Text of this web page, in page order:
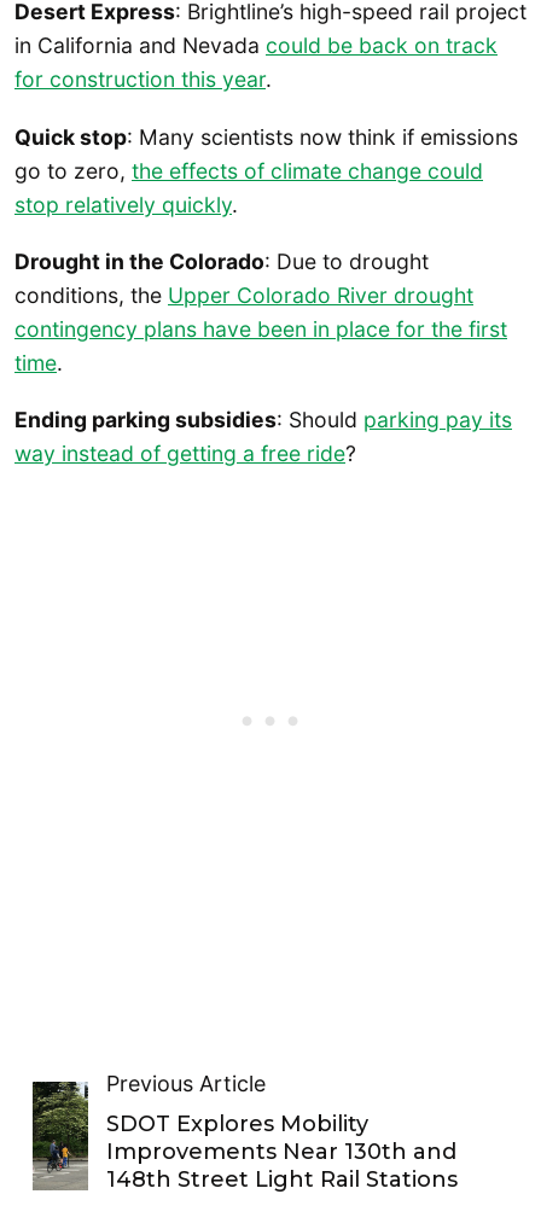
Desert Express: Brightline’s high-speed rail project
in California and Nevada could be back on track
for construction this year.
Quick stop: Many scientists now think if emissions
go to zero, the effects of climate change could
stop relatively quickly.
Drought in the Colorado: Due to drought
conditions, the Upper Colorado River drought
contingency plans have been in place for the first
time.
Ending parking subsidies: Should parking pay its
way instead of getting a free ride?
Previous Article
SDOT Explores Mobility
Improvements Near 130th and
148th Street Light Rail Stations